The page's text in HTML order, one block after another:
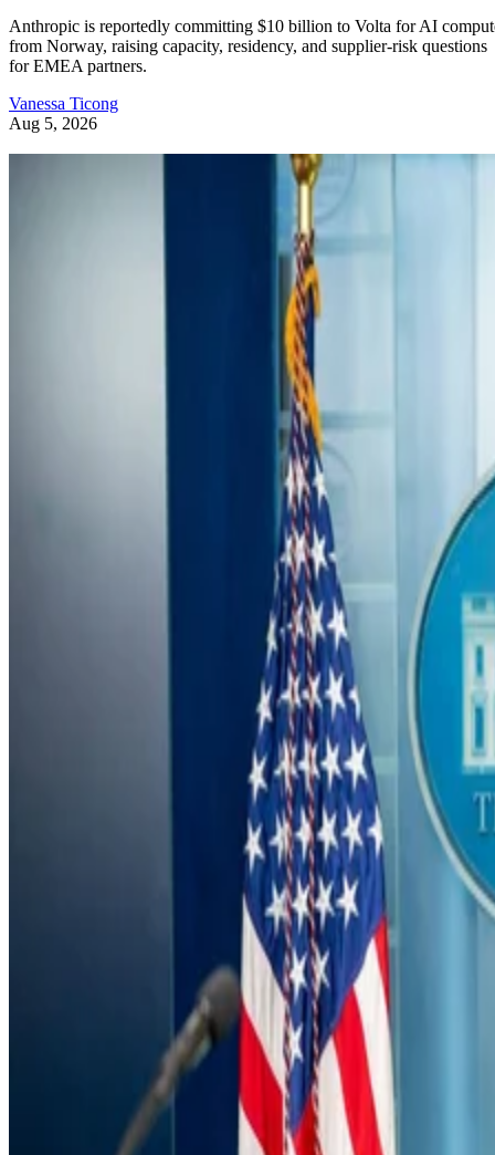
Anthropic is reportedly committing $10 billion to Volta for AI
from Norway, raising capacity, residency, and supplier-risk questions
for EMEA partners.
Vanessa Ticong
Aug 5, 2026